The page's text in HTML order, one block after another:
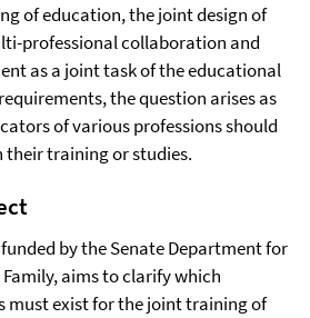
of education, the joint design of
professional collaboration and
as a joint task of the educational
the question arises as
of various professions should
their training or studies.
by the Senate Department for
aims to clarify which
must exist for the joint training of